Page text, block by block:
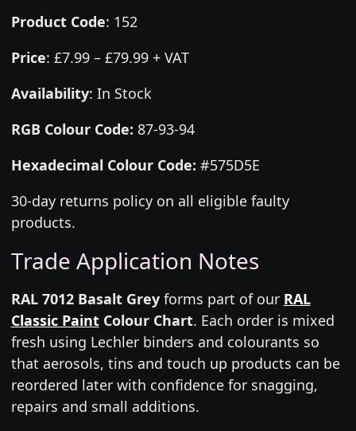
Product Code: 152
Price: £7.99 – £79.99 + VAT
Availability: In Stock
RGB Colour Code: 87-93-94
Hexadecimal Colour Code: #575D5E
30-day returns policy on all eligible faulty
products.
Trade Application Notes
RAL 7012 Basalt Greyforms part of our RAL
Classic PaintColour Chart. Each order is mixed
fresh using Lechler binders and colourants so
that aerosols, tins and touch up products can be
reordered later with confidence for snagging,
repairs and small additions.